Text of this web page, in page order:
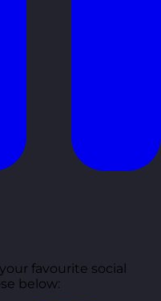
favourite social
below: